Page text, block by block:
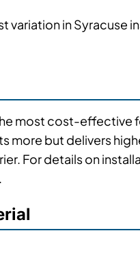
variation in Syracuse
most cost-effective
more but delivers
For details on